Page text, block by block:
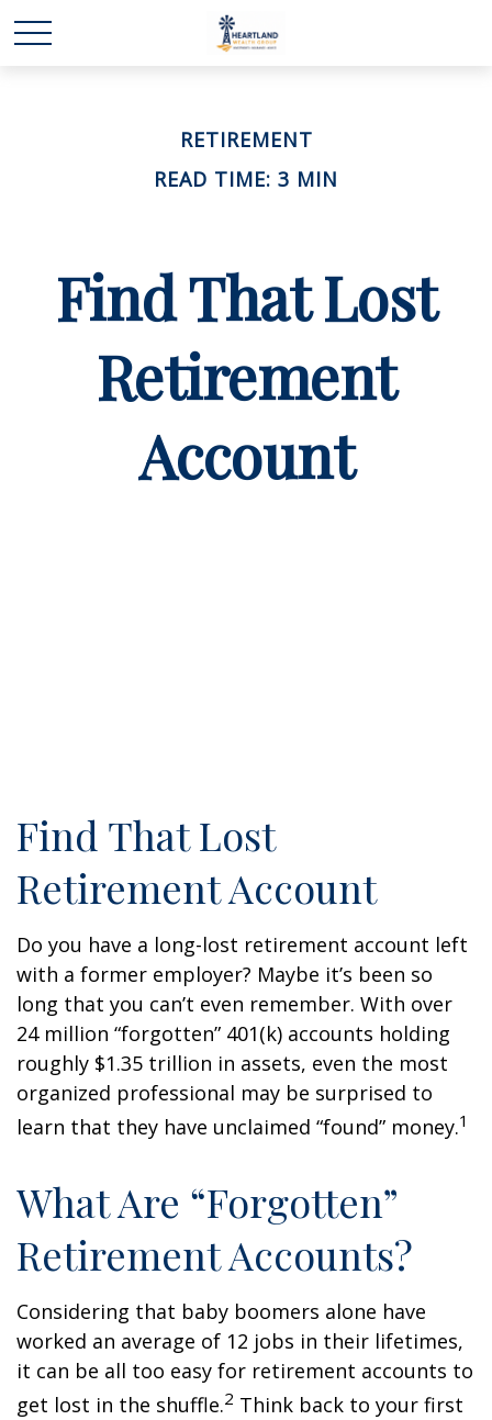
RETIREMENT
READ TIME: 3 MIN
Find That Lost
Retirement
Account
Find That Lost
Retirement Account
Do you have a long-lost retirement account left
with a former employer? Maybe it’s been so
long that you can’t even remember. With over
24 million “forgotten” 401(k) accounts holding
roughly $1.35 trillion in assets, even the most
organized professional may be surprised to
learn that they have unclaimed “found” money.1
What Are “Forgotten”
Retirement Accounts?
Considering that baby boomers alone have
worked an average of 12 jobs in their lifetimes,
it can be all too easy for retirement accounts to
get lost in the shuffle.2 Think back to your first